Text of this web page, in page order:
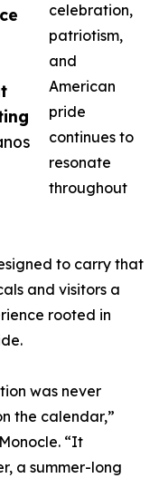
celebration,
patriotism,
and
American
pride
continues to
resonate
throughout
to carry that
and visitors a
rooted in
was never
the calendar,”
“It
a summer-long